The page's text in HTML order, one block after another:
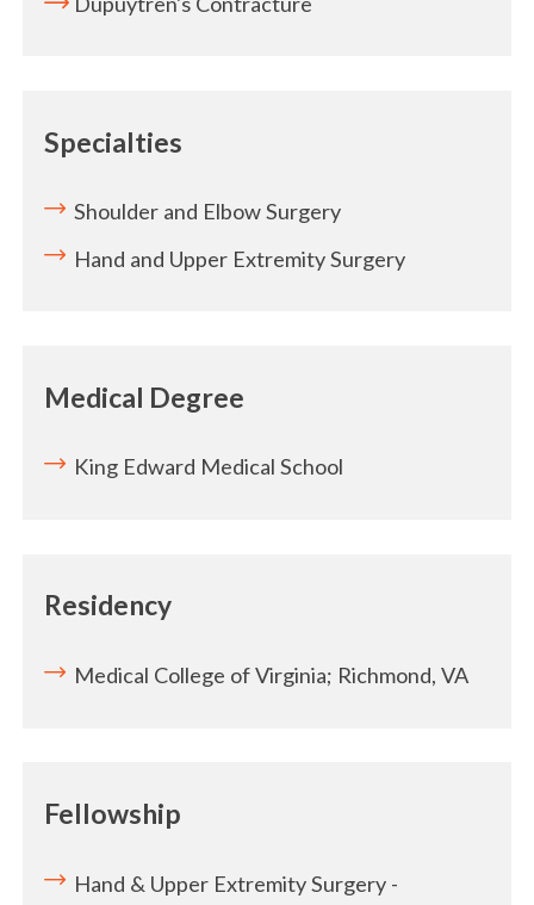
Specialties
Shoulder and Elbow Surgery
Hand and Upper Extremity Surgery
Medical Degree
King Edward Medical School
Residency
Medical College of Virginia; Richmond, VA
Fellowship
Hand & Upper Extremity Surgery -